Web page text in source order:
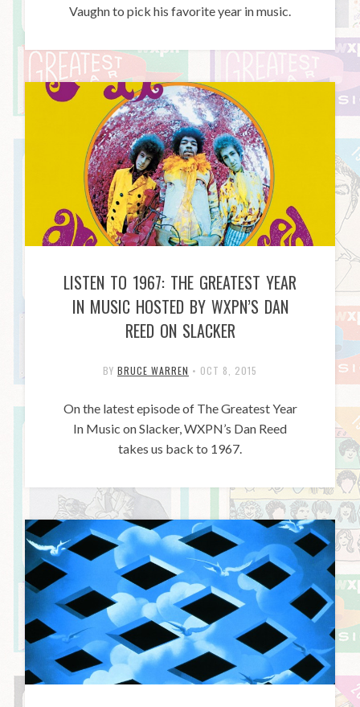
Vaughn to pick his favorite year in music.
LISTEN TO 1967: THE GREATEST YEAR
IN MUSIC HOSTED BY WXPN’S DAN
REED ON SLACKER
BY BRUCE WARREN • OCT 8, 2015
On the latest episode of The Greatest Year
In Music on Slacker, WXPN’s Dan Reed
takes us back to 1967.